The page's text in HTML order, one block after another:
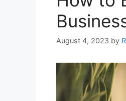
August 4, 2023 by